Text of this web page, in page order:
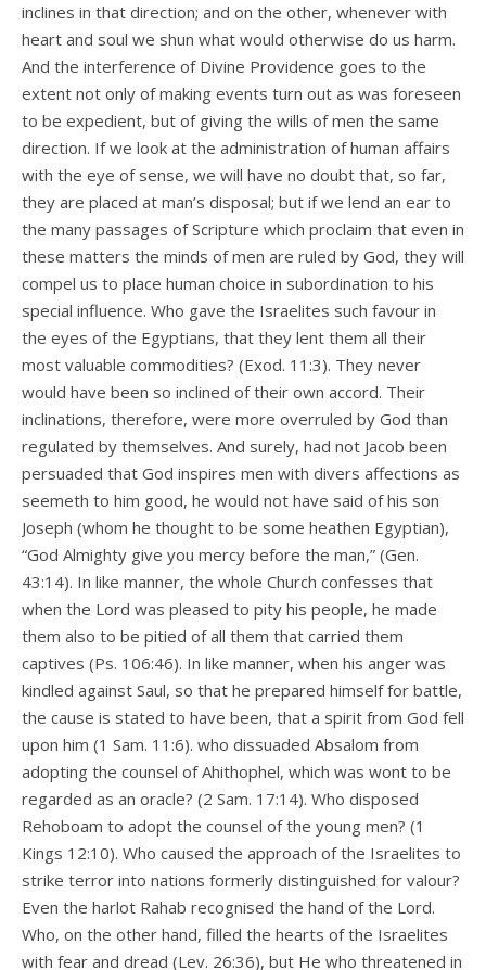
inclines in that direction; and on the other, whenever with
heart and soul we shun what would otherwise do us harm.
And the interference of Divine Providence goes to the
extent not only of making events turn out as was foreseen
to be expedient, but of giving the wills of men the same
direction. If we look at the administration of human affairs
with the eye of sense, we will have no doubt that, so far,
they are placed at man’s disposal; but if we lend an ear to
the many passages of Scripture which proclaim that even in
these matters the minds of men are ruled by God, they will
compel us to place human choice in subordination to his
special influence. Who gave the Israelites such favour in
the eyes of the Egyptians, that they lent them all their
most valuable commodities? (Exod. 11:3). They never
would have been so inclined of their own accord. Their
inclinations, therefore, were more overruled by God than
regulated by themselves. And surely, had not Jacob been
persuaded that God inspires men with divers affections as
seemeth to him good, he would not have said of his son
Joseph (whom he thought to be some heathen Egyptian),
“God Almighty give you mercy before the man,” (Gen.
43:14). In like manner, the whole Church confesses that
when the Lord was pleased to pity his people, he made
them also to be pitied of all them that carried them
captives (Ps. 106:46). In like manner, when his anger was
kindled against Saul, so that he prepared himself for battle,
the cause is stated to have been, that a spirit from God fell
upon him (1 Sam. 11:6). who dissuaded Absalom from
adopting the counsel of Ahithophel, which was wont to be
regarded as an oracle? (2 Sam. 17:14). Who disposed
Rehoboam to adopt the counsel of the young men? (1
Kings 12:10). Who caused the approach of the Israelites to
strike terror into nations formerly distinguished for valour?
Even the harlot Rahab recognised the hand of the Lord.
Who, on the other hand, filled the hearts of the Israelites
with fear and dread (Lev. 26:36), but He who threatened in